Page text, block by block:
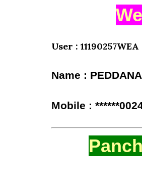
User : 11190257WEA
Name :
Mobile :